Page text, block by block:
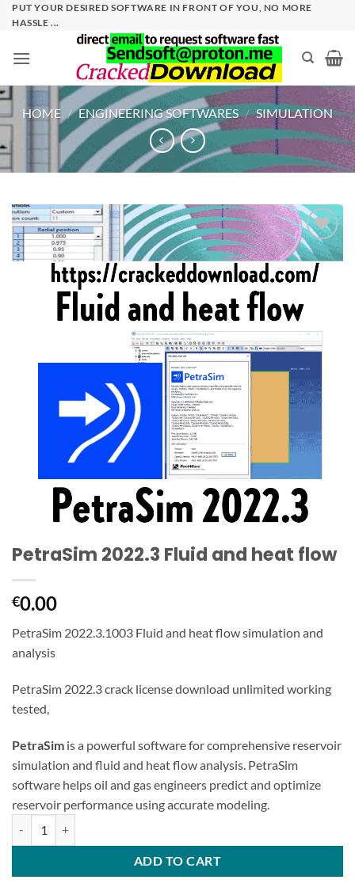
SkipPUT YOUR DESIRED SOFTWARE IN FRONT OF YOU, NO MORE
HASSLE ...
HOME / ENGINEERING SOFTWARES / SIMULATION
Add to
wishlist
PetraSim 2022.3 Fluid and heat flow
€0.00
PetraSim 2022.3.1003 Fluid and heat flow simulation and
analysis
PetraSim 2022.3 crack license download unlimited working
tested,
PetraSim is a powerful software for comprehensive reservoir
simulation and fluid and heat flow analysis. PetraSim
software helps oil and gas engineers predict and optimize
reservoir performance using accurate modeling.
ADD TO CART